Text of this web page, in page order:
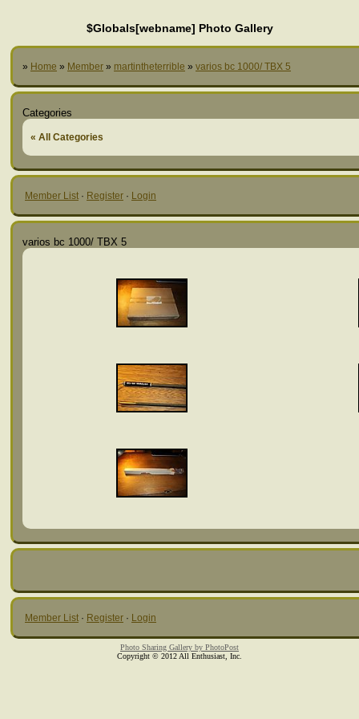
$Globals[webname] Photo Gallery
» Home » Member » martintheterrible » varios bc 1000/ TBX 5
Categories
« All Categories
Member List · Register · Login
varios bc 1000/ TBX 5
Member List · Register · Login
Photo Sharing Gallery by PhotoPost
Copyright © 2012 All Enthusiast, Inc.